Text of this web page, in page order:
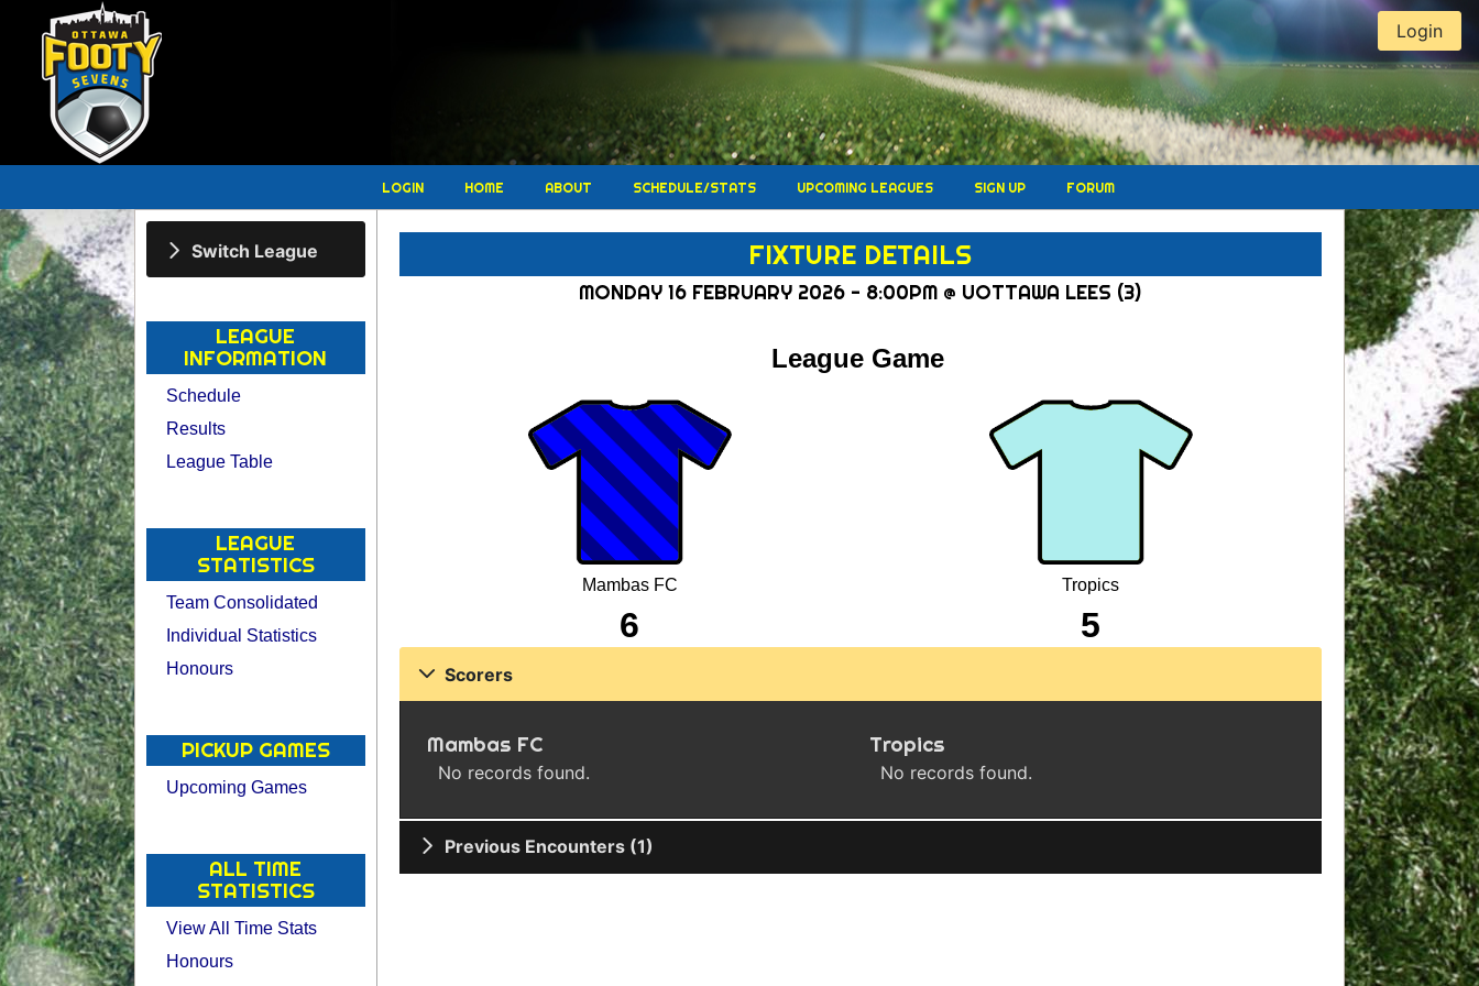
Login
LOGIN HOME ABOUT SCHEDULE/STATS UPCOMING LEAGUES SIGN UP FORUM
Switch League
LEAGUE
INFORMATION
Schedule
Results
League Table
LEAGUE
STATISTICS
Team Consolidated
Individual Statistics
Honours
PICKUP GAMES
Upcoming Games
ALL TIME
STATISTICS
View All Time Stats
Honours
FIXTURE DETAILS
MONDAY 16 FEBRUARY 2026 - 8:00PM @ UOTTAWA LEES (3)
League Game
Mambas FC Tropics
6 5
Scorers
Mambas FC
No records found.
Tropics
No records found.
Previous Encounters (1)